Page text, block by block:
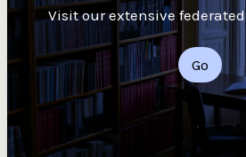
Visit our extensive
Go